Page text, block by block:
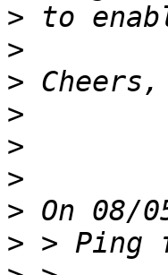
>
>
>
>
>
>
>
>